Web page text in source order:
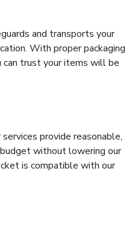
and transports your
With proper packaging
can trust your items will be
provide reasonable,
without lowering our
is compatible with our